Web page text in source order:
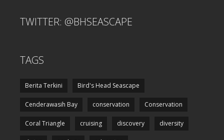
TWITTER: @BHSEASCAPE
TAGS
Berita Terkini Bird's Head Seascape
Cenderawasih Bay conservation Conservation
Coral Triangle cruising discovery diversity